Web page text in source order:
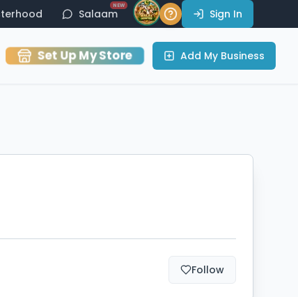
Salaam
NEW
Sign In
Set Up My Store Add My Business
Follow